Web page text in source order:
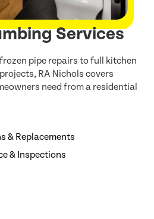
Services
pipe repairs to full kitchen
RA Nichols covers
need from a residential
& Replacements
& Inspections